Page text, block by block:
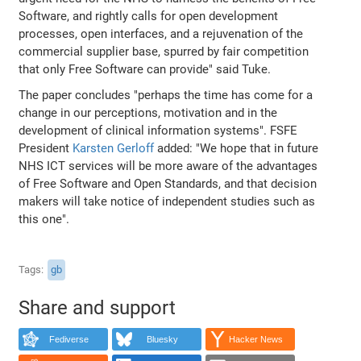
Software, and rightly calls for open development
processes, open interfaces, and a rejuvenation of the
commercial supplier base, spurred by fair competition
that only Free Software can provide" said Tuke.
The paper concludes "perhaps the time has come for a
change in our perceptions, motivation and in the
development of clinical information systems". FSFE
President Karsten Gerloffadded: "We hope that in future
NHS ICT services will be more aware of the advantages
of Free Software and Open Standards, and that decision
makers will take notice of independent studies such as
this one".
Tags gb
Share and support
Fediverse Bluesky Hacker News